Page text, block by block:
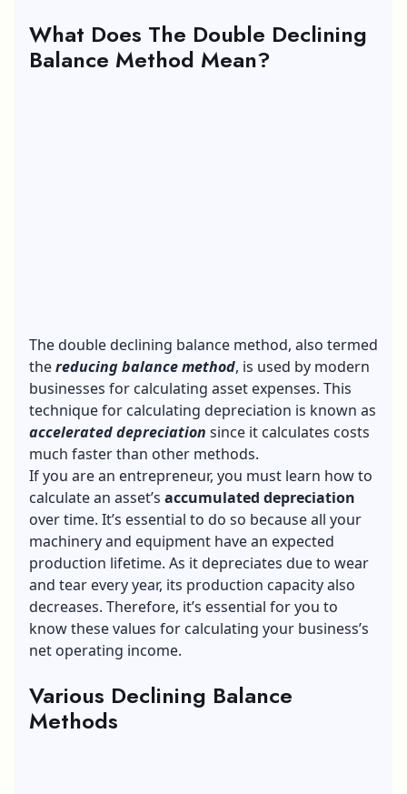
What Does The Double Declining
Balance Method Mean?
The double declining balance method, also termed
thereducing balance method, is used by modern
businesses for calculating asset expenses. This
technique for calculating depreciation is known as
accelerated depreciation since it calculates costs
much faster than other methods.
If you are an entrepreneur, you must learn how to
calculate an asset’s accumulated depreciation
over time. It’s essential to do so because all your
machinery and equipment have an expected
production lifetime. As it depreciates due to wear
and tear every year, its production capacity also
decreases. Therefore, it’s essential for you to
know these values for calculating your business’s
net operating income.
Various Declining Balance
Methods